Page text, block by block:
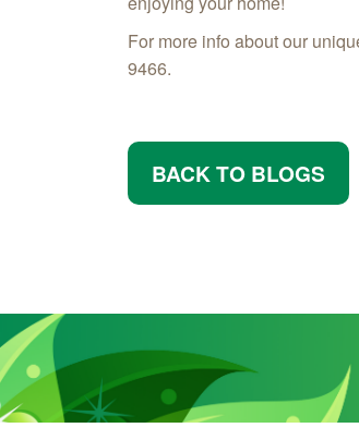
For more info about our
9466.
BACK TO BLOGS